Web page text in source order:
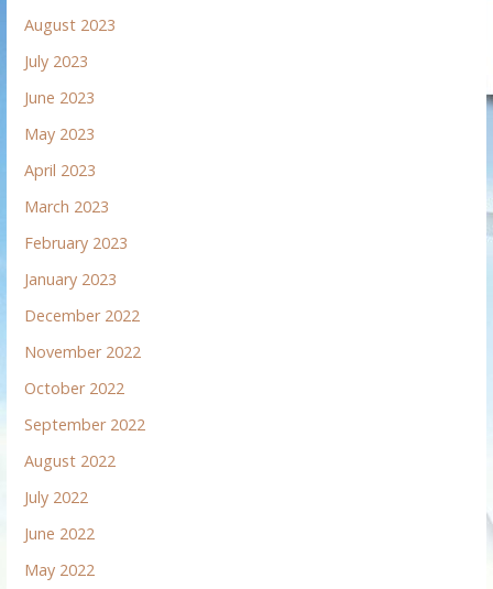
August 2023
July 2023
June 2023
May 2023
April 2023
March 2023
February 2023
January 2023
December 2022
November 2022
October 2022
September 2022
August 2022
July 2022
June 2022
May 2022